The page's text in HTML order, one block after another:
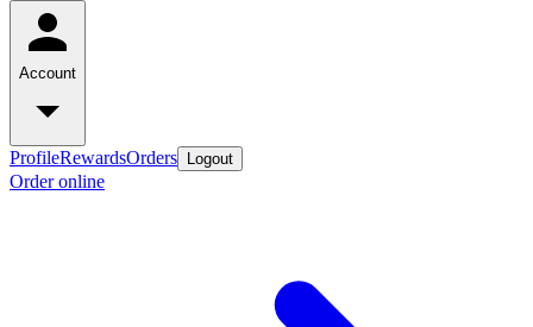
Account
ProfileRewardsOrders Logout
Order online